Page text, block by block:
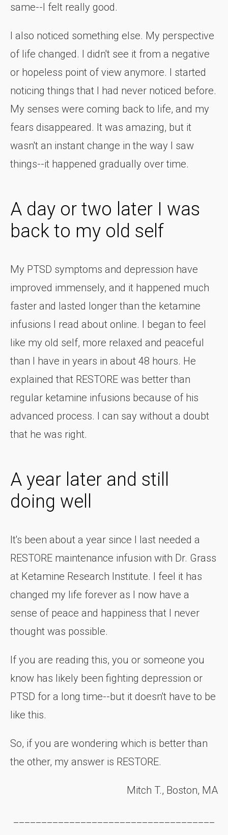
same--I felt really good.
I also noticed something else. My perspective
of life changed. I didn't see it from a negative
or hopeless point of view anymore. I started
noticing things that I had never noticed before.
My senses were coming back to life, and my
fears disappeared. It was amazing, but it
wasn't an instant change in the way I saw
things--it happened gradually over time.
A day or two later I was
back to my old self
My PTSD symptoms and depression have
improved immensely, and it happened much
faster and lasted longer than the ketamine
infusions I read about online. I began to feel
like my old self, more relaxed and peaceful
than I have in years in about 48 hours. He
explained that RESTORE was better than
regular ketamine infusions because of his
advanced process. I can say without a doubt
that he was right.
A year later and still
doing well
It's been about a year since I last needed a
RESTORE maintenance infusion with Dr. Grass
at Ketamine Research Institute. I feel it has
changed my life forever as I now have a
sense of peace and happiness that I never
thought was possible.
If you are reading this, you or someone you
know has likely been fighting depression or
PTSD for a long time--but it doesn't have to be
like this.
So, if you are wondering which is better than
the other, my answer is RESTORE.
Mitch T., Boston, MA